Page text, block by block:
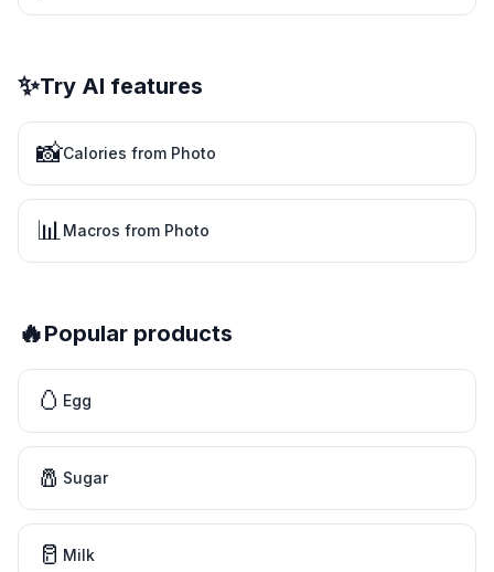
✨Try AI features
📸Calories from Photo
📊Macros from Photo
🔥Popular products
🥚 Egg
🧂 Sugar
🥛 Milk